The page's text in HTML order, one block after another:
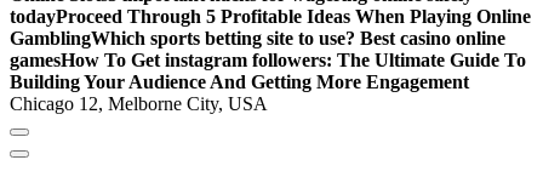
todayProceed Through 5 Profitable Ideas When Playing Online
GamblingWhich sports betting site to use? Best casino online
gamesHow To Get instagram followers: The Ultimate Guide To
Building Your Audience And Getting More Engagement
Chicago 12, Melborne City, USA